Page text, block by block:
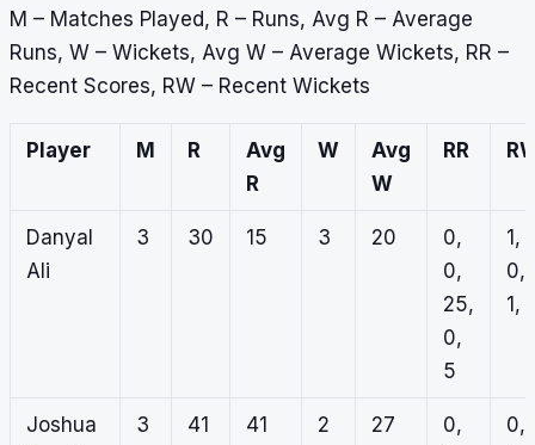
M – Matches Played, R – Runs, Avg R – Average
Runs, W – Wickets, Avg W – Average Wickets, RR –
Recent Scores, RW – Recent Wickets
Player M R
Avg
R
W
Avg
W
RR
Danyal
Ali
3 30 15 3 20
0,
0,
25,
0,
5
1,
0,
1,
Joshua
3 41 41 2 27
0,
0,